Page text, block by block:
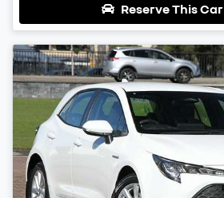
Reserve This Car